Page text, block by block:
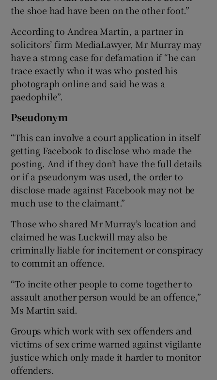
the shoe had have been on the other foot.”
According to Andrea Martin, a partner in
solicitors’ firm MediaLawyer, Mr Murray may
have a strong case for defamation if “he can
trace exactly who it was who posted his
photograph online and said he was a
paedophile”.
Pseudonym
“This can involve a court application in itself
getting Facebook to disclose who made the
posting. And if they don’t have the full details
or if a pseudonym was used, the order to
disclose made against Facebook may not be
much use to the claimant.”
Those who shared Mr Murray’s location and
claimed he was Luckwill may also be
criminally liable for incitement or conspiracy
to commit an offence.
“To incite other people to come together to
assault another person would be an offence,”
Ms Martin said.
Groups which work with sex offenders and
victims of sex crime warned against vigilante
justice which only made it harder to monitor
offenders.